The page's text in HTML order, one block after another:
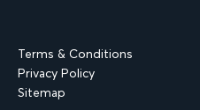
Terms & Conditions
Privacy Policy
Sitemap